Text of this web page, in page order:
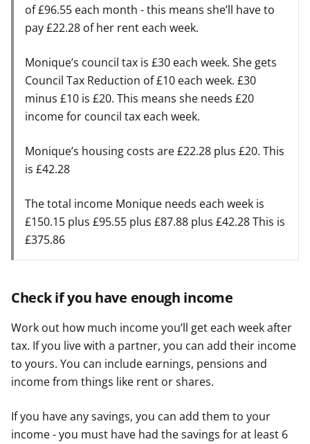
of £96.55 each month - this means she’ll have to
pay £22.28 of her rent each week.
Monique’s council tax is £30 each week. She gets
Council Tax Reduction of £10 each week. £30
minus £10 is £20. This means she needs £20
income for council tax each week.
Monique’s housing costs are £22.28 plus £20. This
is £42.28
The total income Monique needs each week is
£150.15 plus £95.55 plus £87.88 plus £42.28 This is
£375.86
Check if you have enough income
Work out how much income you’ll get each week after
tax. If you live with a partner, you can add their income
to yours. You can include earnings, pensions and
income from things like rent or shares.
If you have any savings, you can add them to your
income - you must have had the savings for at least 6